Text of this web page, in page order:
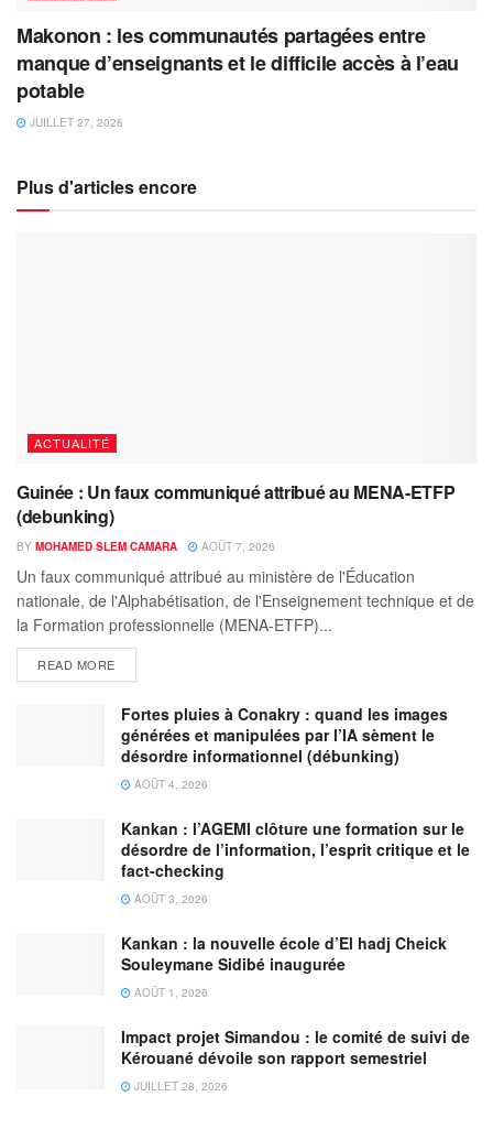
Makonon : les communautés partagées entre
manque d’enseignants et le difficile accès à l’eau
potable
JUILLET 27, 2026
Plus d'articles encore
ACTUALITÉ
Guinée : Un faux communiqué attribué au MENA-ETFP
(debunking)
BY MOHAMED SLEM CAMARA AOÛT 7, 2026
Un faux communiqué attribué au ministère de l'Éducation
nationale, de l'Alphabétisation, de l'Enseignement technique et de
la Formation professionnelle (MENA-ETFP)...
READ MORE
Fortes pluies à Conakry : quand les images
générées et manipulées par l’IA sèment le
désordre informationnel (débunking)
AOÛT 4, 2026
Kankan : l’AGEMI clôture une formation sur le
désordre de l’information, l’esprit critique et le
fact-checking
AOÛT 3, 2026
Kankan : la nouvelle école d’El hadj Cheick
Souleymane Sidibé inaugurée
AOÛT 1, 2026
Impact projet Simandou : le comité de suivi de
Kérouané dévoile son rapport semestriel
JUILLET 28, 2026